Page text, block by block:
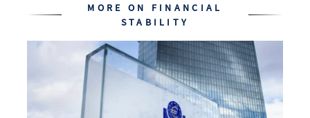
MORE ON FINANCIAL
STABILITY